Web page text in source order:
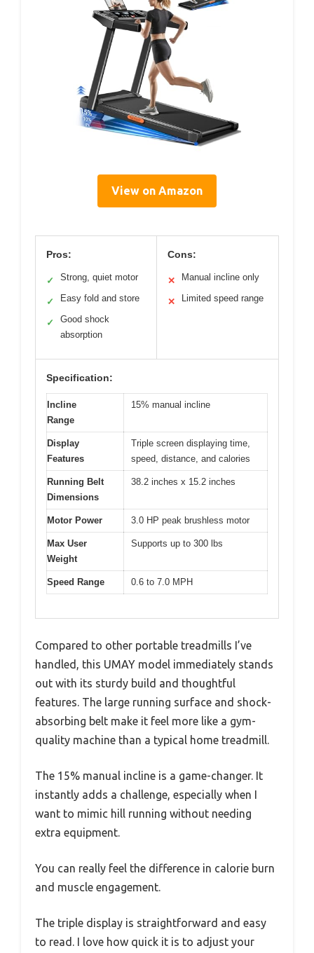
View on Amazon
Pros:
✓ Strong, quiet motor
✓ Easy fold and store
✓
Good shock
absorption
Cons:
✕ Manual incline only
✕ Limited speed range
Specification:
Incline
Range
15% manual incline
Display
Features
Triple screen displaying time,
speed, distance, and calories
Running Belt
Dimensions
38.2 inches x 15.2 inches
Motor Power 3.0 HP peak brushless motor
Max User
Weight
Supports up to 300 lbs
Speed Range 0.6 to 7.0 MPH
Compared to other portable treadmills I’ve
handled, this UMAY model immediately stands
out with its sturdy build and thoughtful
features. The large running surface and shock-
absorbing belt make it feel more like a gym-
quality machine than a typical home treadmill.
The 15% manual incline is a game-changer. It
instantly adds a challenge, especially when I
want to mimic hill running without needing
extra equipment.
You can really feel the difference in calorie burn
and muscle engagement.
The triple display is straightforward and easy
to read. I love how quick it is to adjust your